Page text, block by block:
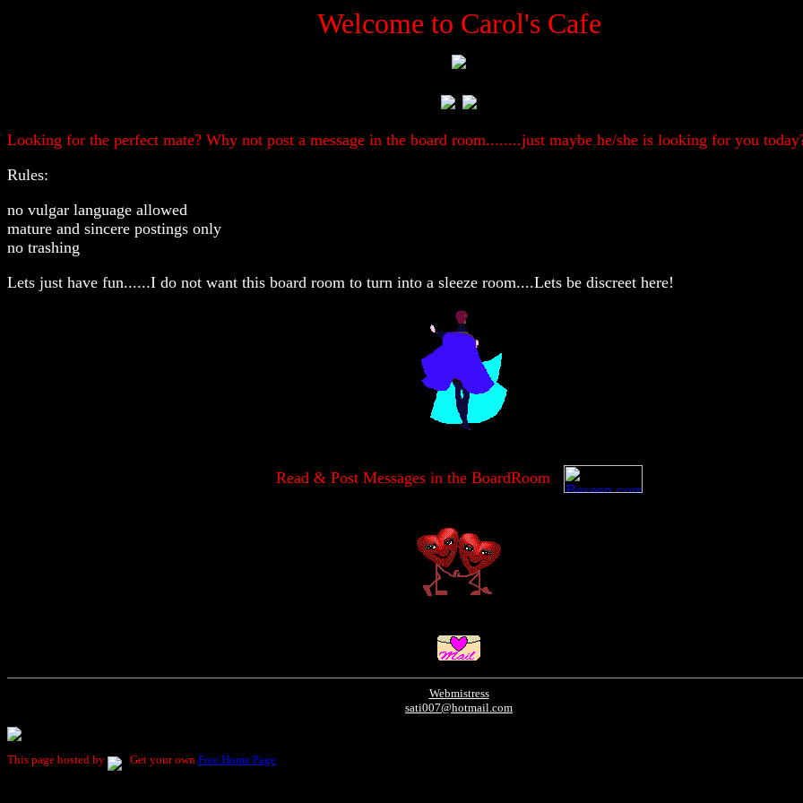
Welcome to Carol's Cafe
Looking for the perfect mate? Why not post a message in the board room........just maybe he/she is looking for you
Rules:
no vulgar language allowed
mature and sincere postings only
no trashing
Lets just have fun......I do not want this board room to turn into a sleeze room....Lets be discreet here!
Read & Post Messages in the BoardRoom
Webmistress
sati007@hotmail.com
This page hosted by Get your own Free Home Page